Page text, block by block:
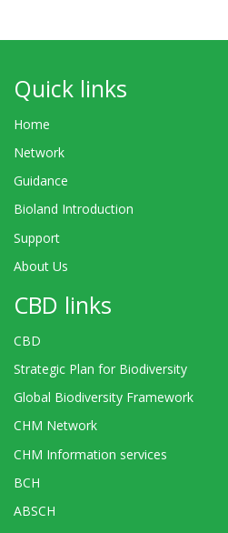
Quick links
Home
Network
Guidance
Bioland Introduction
Support
About Us
CBD links
CBD
Strategic Plan for Biodiversity
Global Biodiversity Framework
CHM Network
CHM Information services
BCH
ABSCH